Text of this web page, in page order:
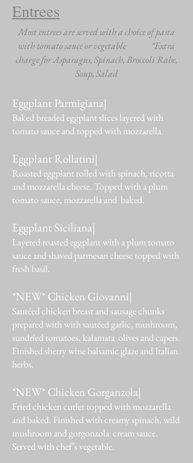
Entrees
Most entrees are served with a choice of pasta
with tomato sauce or vegetable *Extra
charge for Asparagus, Spinach, Broccoli Rabe,
Soup, Salad
Eggplant Parmigiana|
Baked breaded eggplant slices layered with
tomato sauce and topped with mozzarella.
Eggplant Rollatini|
Roasted eggplant rolled with spinach, ricotta
and mozzarella cheese. Topped with a plum
tomato sauce, mozzarella and baked.
Eggplant Siciliana|
Layered roasted eggplant with a plum tomato
sauce and shaved parmesan cheese topped with
fresh basil.
*NEW* Chicken Giovanni|
Sautéed chicken breast and sausage chunks
prepared with with sautéed garlic, mushroom,
sundried tomatoes, kalamata olives and capers.
Finished sherry wine balsamic glaze and Italian
herbs.
*NEW* Chicken Gorganzola|
Fried chicken cutlet topped with mozzarella
and baked. Finished with creamy spinach, wild
mushroom and gorgonzola cream sauce.
Served with chef’s vegetable.